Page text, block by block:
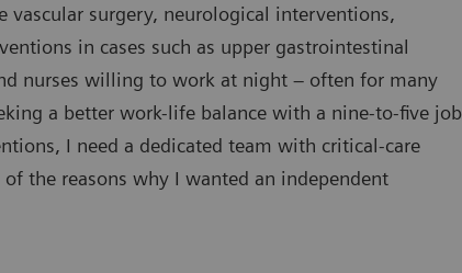
vascular surgery, neurological interventions,
in cases such as upper gastrointestinal
nurses willing to work at night – often for many
a better work-life balance with a nine-to-five job
I need a dedicated team with critical-care
the reasons why I wanted an independent